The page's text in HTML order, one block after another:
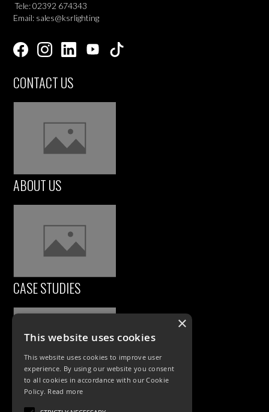
Tele: 02392 674343
Email: sales@ksrlighting
CONTACT US
ABOUT US
CASE STUDIES
PRODUCTS
×
This website uses cookies
This website uses cookies to improve user
experience. By using our website you consent
to all cookies in accordance with our Cookie
Policy. Read more